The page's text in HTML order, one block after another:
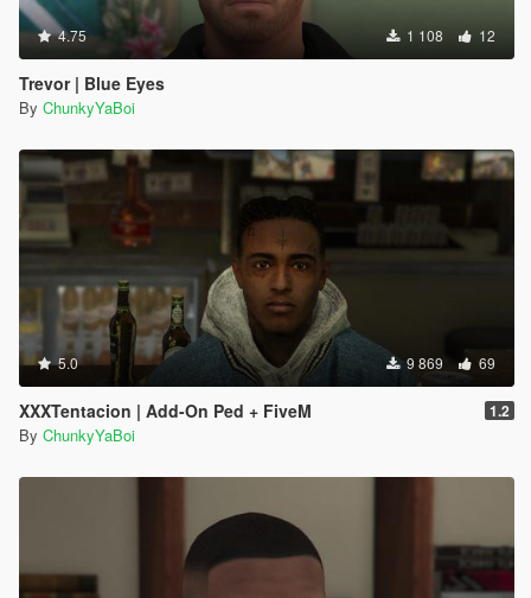
4.75 1 108 12
Trevor | Blue Eyes
By ChunkyYaBoi
5.0 9 869 69
XXXTentacion | Add-On Ped + FiveM 1.2
By ChunkyYaBoi